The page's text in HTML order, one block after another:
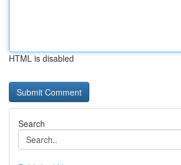
HTML is disabled
Search